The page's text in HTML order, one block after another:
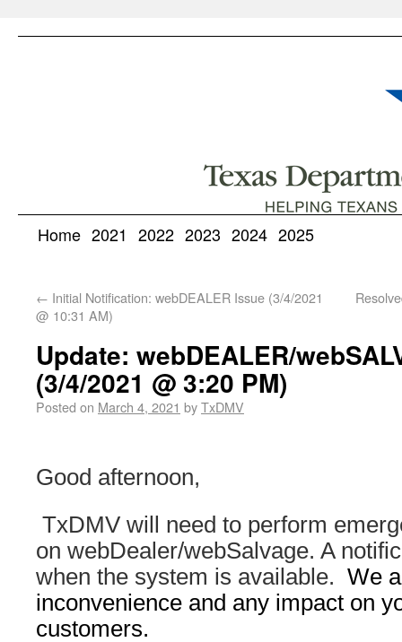
Home 2021 2022 2023 2024 2025
← Initial Notification: webDEALER Issue (3/4/2021
@ 10:31 AM)
Update: webDEALER/
(3/4/2021 @ 3:20 PM)
Posted on March 4, 2021 byTxDMV
Good afternoon,
TxDMV will need to perform
on webDealer/webSalvage. A
when the system is available. We
inconvenience and any impact on
customers.